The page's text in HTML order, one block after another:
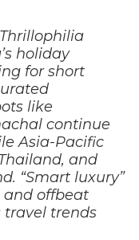
holiday
for short
like
continue
Asia-Pacific
and
“Smart luxury”
and offbeat
travel trends